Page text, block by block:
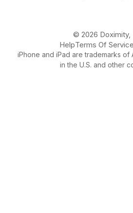
© 2026 Doximity,
HelpTerms Of Service
iPhone and iPad are trademarks of
in the U.S. and other